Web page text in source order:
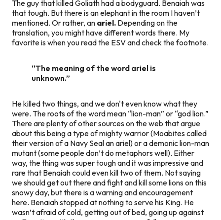
The guy that killed Goliath had a bodyguard. Benaiah was
that tough. But there is an elephant in the room I haven’t
mentioned. Or rather, an ariel. Depending on the
translation, you might have different words there. My
favorite is when you read the ESV and check the footnote.
“The meaning of the word ariel is
unknown.”
He killed two things, and we don't even knowwhatthey
were. The roots of the word mean “lion-man” or “god lion.”
There are plenty of other sources on the web that argue
about this being a type of mighty warrior (Moabites called
their version of a Navy Seal an ariel) or a demonic lion-man
mutant (some people don’t do metaphors well). Either
way, the thing was super tough and it was impressive and
rare that Benaiah could even kill two of them. Not saying
we should get out there and fight and kill some lions on this
snowy day, but there is a warning and encouragement
here. Benaiah stopped at nothing to serve his King. He
wasn’t afraid of cold, getting out of bed, going up against